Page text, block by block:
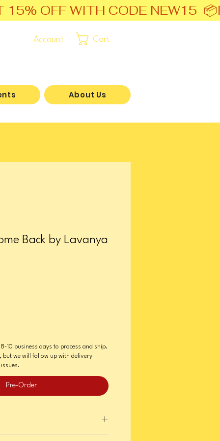
15% OFF WITH CODE NEW15  📦
Account Cart
About Us
Back by Lavanya
10 business days to process and ship.
but we will follow up with delivery
Pre-Order